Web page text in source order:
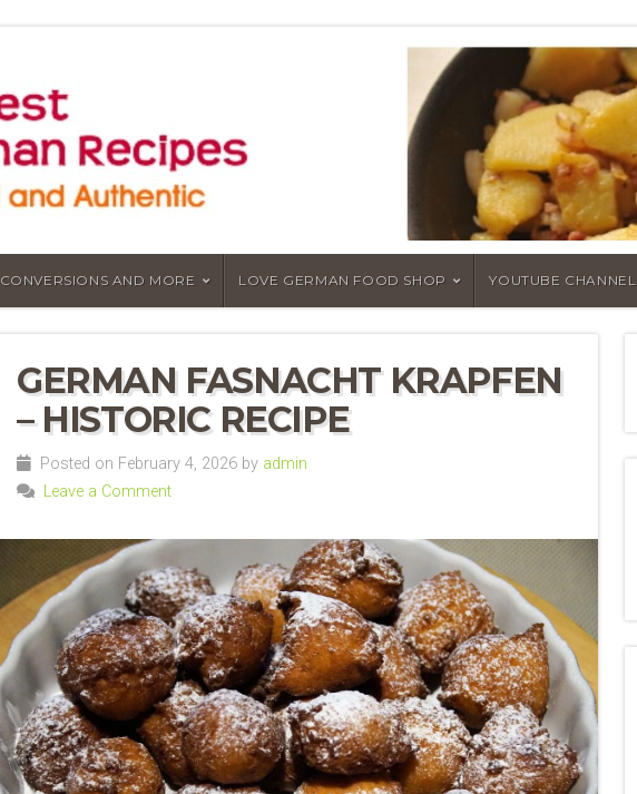
CONVERSIONS AND MORE LOVE GERMAN FOOD SHOP YOUTUBE CHANNEL
GERMAN FASNACHT KRAPFEN
– HISTORIC RECIPE
Posted on February 4, 2026 by admin
Leave a Comment